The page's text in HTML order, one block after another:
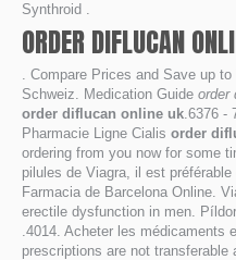
Synthroid .
ORDER DIFLUCAN
. Compare Prices and Save up
Schweiz. Medication Guide order
order diflucan online uk.6376 -
Pharmacie Ligne Cialis order
ordering from you now for some
pilules de Viagra, il est
Farmacia de Barcelona Online.
erectile dysfunction in men.
.4014. Acheter les médicaments
prescriptions are not transferable